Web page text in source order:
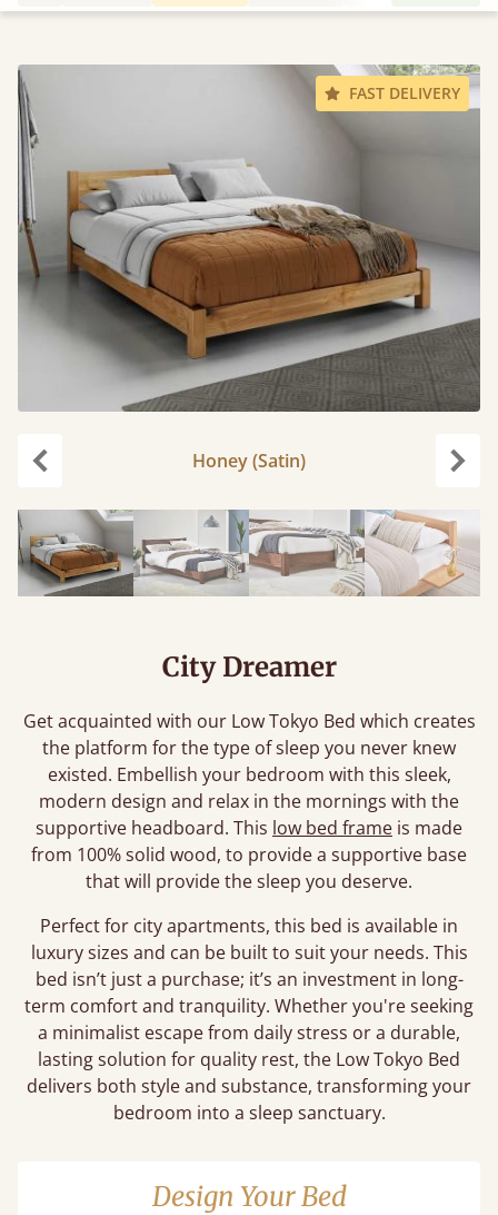
FAST DELIVERY
Honey (Satin)
City Dreamer
Get acquainted with our Low Tokyo Bed which creates
the platform for the type of sleep you never knew
existed. Embellish your bedroom with this sleek,
modern design and relax in the mornings with the
supportive headboard. This low bed frame is made
from 100% solid wood, to provide a supportive base
that will provide the sleep you deserve.
Perfect for city apartments, this bed is available in
luxury sizes and can be built to suit your needs. This
bed isn’t just a purchase; it’s an investment in long-
term comfort and tranquility. Whether you're seeking
a minimalist escape from daily stress or a durable,
lasting solution for quality rest, the Low Tokyo Bed
delivers both style and substance, transforming your
bedroom into a sleep sanctuary.
Design Your Bed